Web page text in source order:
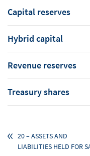
Capital reserves
Hybrid capital
Revenue reserves
Treasury shares
20 – ASSETS AND
LIABILITIES HELD FOR